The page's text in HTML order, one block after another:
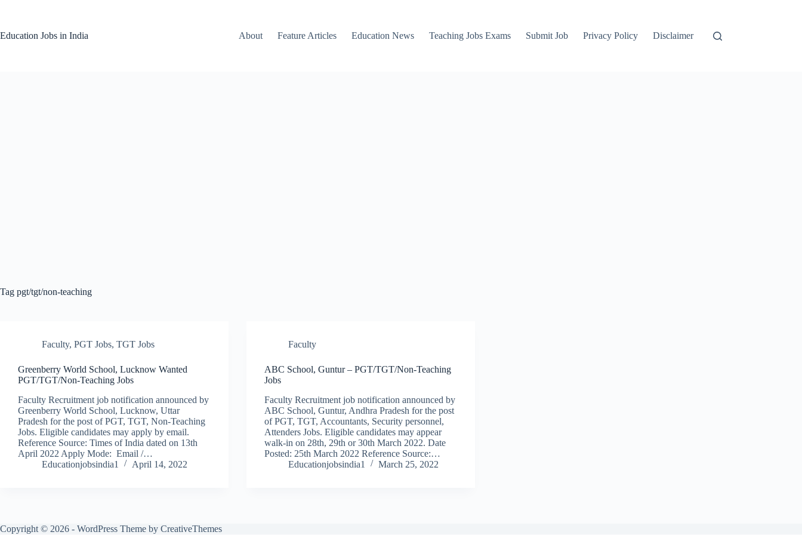
Education Jobs in India
About Feature Articles Education News Teaching Jobs Exams Submit Job Privacy Policy Disclaimer
Tag pgt/tgt/non-teaching
Faculty, PGT Jobs, TGT Jobs
Greenberry World School, Lucknow Wanted
PGT/TGT/Non-Teaching Jobs
Faculty Recruitment job notification announced by
Greenberry World School, Lucknow, Uttar
Pradesh for the post of PGT, TGT, Non-Teaching
Jobs. Eligible candidates may apply by email.
Reference Source: Times of India dated on 13th
April 2022 Apply Mode: Email /…
Educationjobsindia1
April 14, 2022
Faculty
ABC School, Guntur – PGT/TGT/Non-Teaching
Jobs
Faculty Recruitment job notification announced by
ABC School, Guntur, Andhra Pradesh for the post
of PGT, TGT, Accountants, Security personnel,
Attenders Jobs. Eligible candidates may appear
walk-in on 28th, 29th or 30th March 2022. Date
Posted: 25th March 2022 Reference Source:…
Educationjobsindia1
March 25, 2022
Copyright © 2026 - WordPress Theme by CreativeThemes